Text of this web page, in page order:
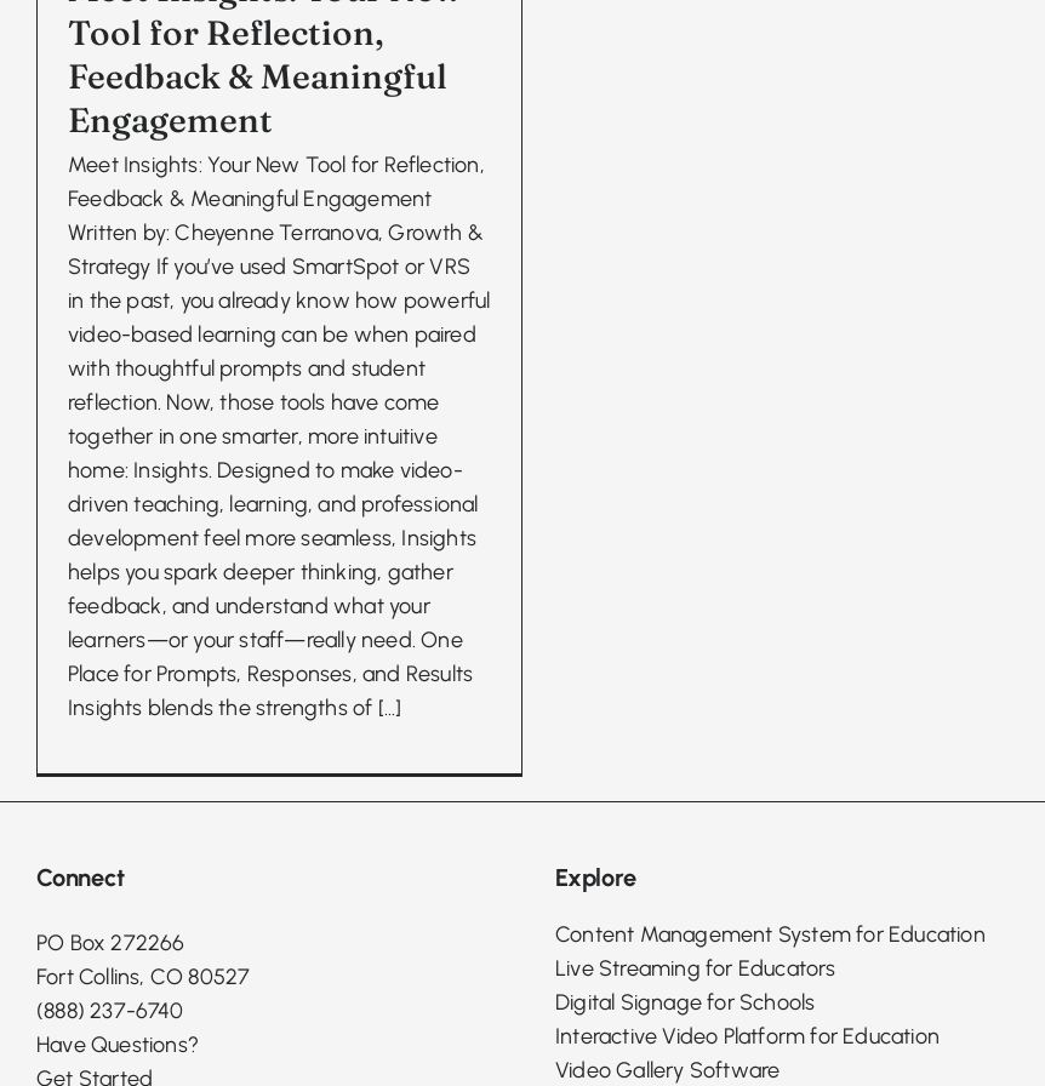
Tool for Reflection,
Feedback & Meaningful
Engagement
Meet Insights: Your New Tool for Reflection,
Feedback & Meaningful Engagement
Written by: Cheyenne Terranova, Growth &
Strategy If you’ve used SmartSpot or VRS
in the past, you already know how powerful
video-based learning can be when paired
with thoughtful prompts and student
reflection. Now, those tools have come
together in one smarter, more intuitive
home: Insights. Designed to make video-
driven teaching, learning, and professional
development feel more seamless, Insights
helps you spark deeper thinking, gather
feedback, and understand what your
learners—or your staff—really need. One
Place for Prompts, Responses, and Results
Insights blends the strengths of [...]
Connect
PO Box 272266
Fort Collins, CO 80527
(888) 237-6740
Have Questions?
Get Started
Explore
Content Management System for Education
Live Streaming for Educators
Digital Signage for Schools
Interactive Video Platform for Education
Video Gallery Software